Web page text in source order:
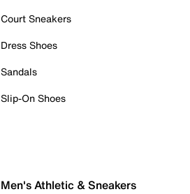
Court Sneakers
Dress Shoes
Sandals
Slip-On Shoes
Men's Athletic & Sneakers